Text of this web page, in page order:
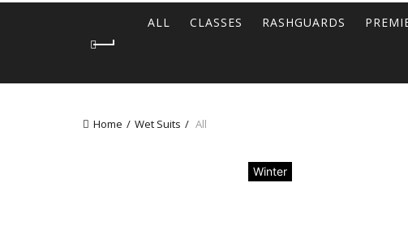
ALL CLASSES RASHGUARDS
Home Wet Suits All
Winter